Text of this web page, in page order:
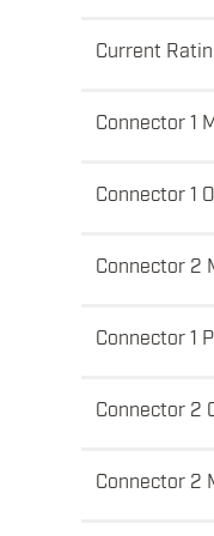
Current
Connector 1
Connector 1
Connector 2
Connector 1
Connector 2
Connector 2